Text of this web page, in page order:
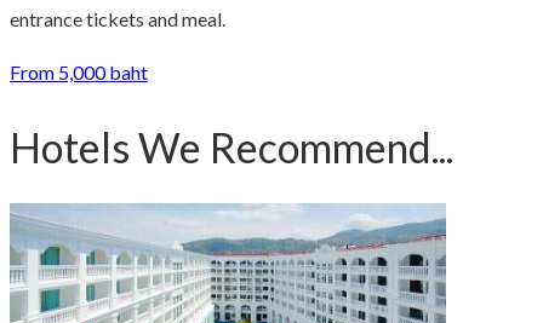
entrance tickets and meal.
From 5,000 baht
Hotels We Recommend...